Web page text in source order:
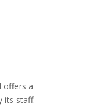
offers a
its staff: